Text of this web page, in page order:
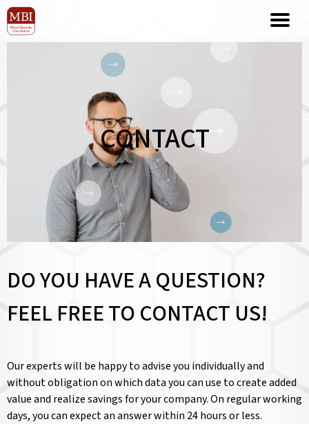
CONTACT
DO YOU HAVE A QUESTION?
FEEL FREE TO CONTACT US!
Our experts will be happy to advise you individually and
without obligation on which data you can use to create added
value and realize savings for your company. On regular working
days, you can expect an answer within 24 hours or less.